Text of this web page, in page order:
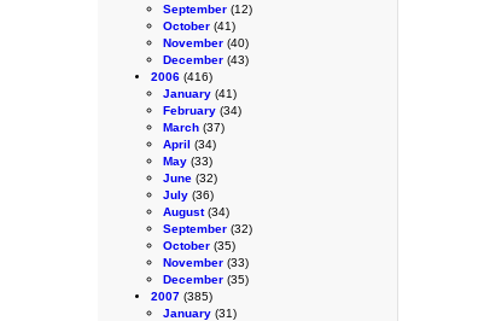
September (12)
October (41)
November (40)
December (43)
2006 (416)
January (41)
February (34)
March (37)
April (34)
May (33)
June (32)
July (36)
August(34)
September (32)
October (35)
November (33)
December (35)
2007 (385)
January (31)